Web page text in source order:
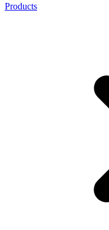
Products